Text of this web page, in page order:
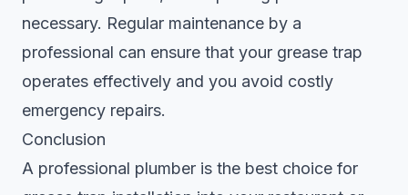
necessary. Regular maintenance by a
professional can ensure that your grease trap
operates effectively and you avoid costly
emergency repairs.
Conclusion
A professional plumber is the best choice for